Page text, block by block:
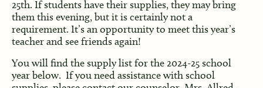
25th. If students have their supplies, they may bring
them this evening, but it is certainly not a
requirement. It’s an opportunity to meet this year’s
teacher and see friends again!
You will find the supply list for the 2024-25 school
year below. If you need assistance with school